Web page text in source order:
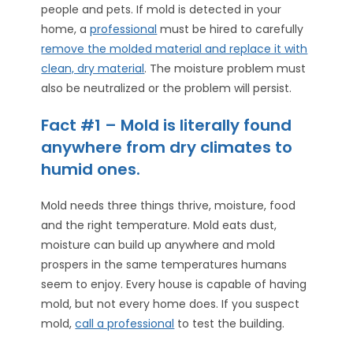
people and pets. If mold is detected in your
home, aprofessional must be hired to carefully
remove the molded material and replace it with
clean, dry material. The moisture problem must
also be neutralized or the problem will persist.
Fact #1 – Mold is literally found
anywhere from dry climates to
humid ones.
Mold needs three things thrive, moisture, food
and the right temperature. Mold eats dust,
moisture can build up anywhere and mold
prospers in the same temperatures humans
seem to enjoy. Every house is capable of having
mold, but not every home does. If you suspect
mold,call a professional to test the building.